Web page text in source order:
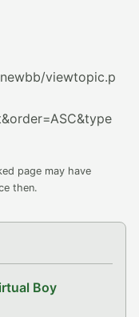
viewtopic.p
page may have
then.
Boy